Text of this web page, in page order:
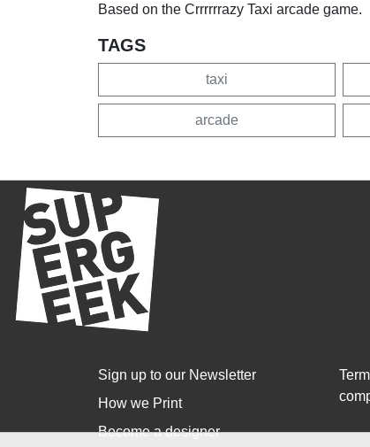
Based on the Crrrrrrazy Taxi arcade game.
TAGS
taxi
arcade
Sign up to our Newsletter
How we Print
Become a designer